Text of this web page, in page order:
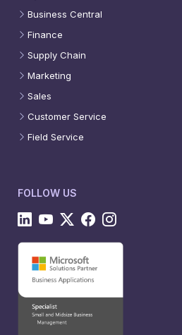
Business Central
Finance
Supply Chain
Marketing
Sales
Customer Service
Field Service
FOLLOW US